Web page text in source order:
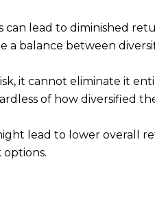
lead to diminished
a balance between
it cannot eliminate it
of how diversified
lead to lower overall